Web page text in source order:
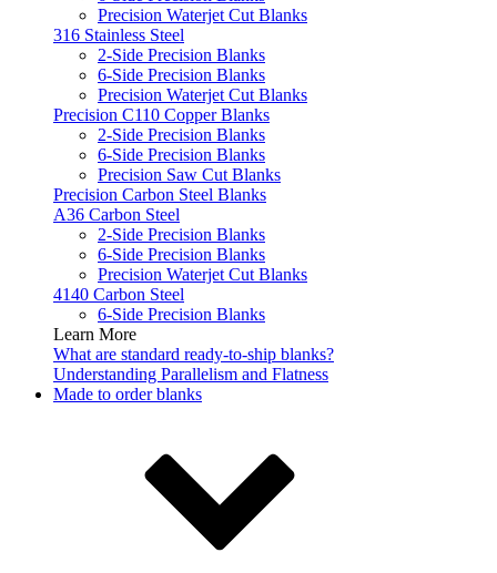
Precision Waterjet Cut Blanks
316 Stainless Steel
2-Side Precision Blanks
6-Side Precision Blanks
Precision Waterjet Cut Blanks
Precision C110 Copper Blanks
2-Side Precision Blanks
6-Side Precision Blanks
Precision Saw Cut Blanks
Precision Carbon Steel Blanks
A36 Carbon Steel
2-Side Precision Blanks
6-Side Precision Blanks
Precision Waterjet Cut Blanks
4140 Carbon Steel
6-Side Precision Blanks
Learn More
What are standard ready-to-ship blanks?
Understanding Parallelism and Flatness
Made to order blanks